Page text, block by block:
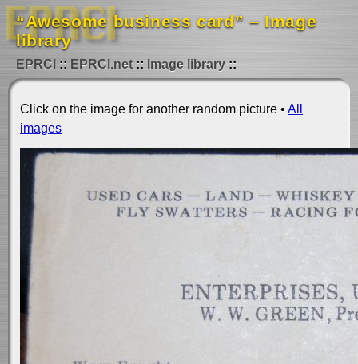
“Awesome business card” – Image
library
EPRCI EPRCI.net Image library
Click on the image for another random picture • All
images